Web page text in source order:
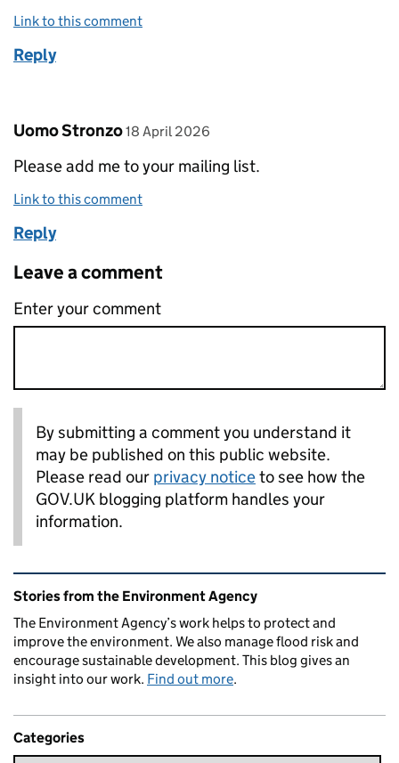
Link to this comment
Reply
Comment by
Uomo Stronzo posted on
18 April 2026
Please add me to your mailing list.
Link to this comment
Reply
Leave a comment
Enter your comment
By submitting a comment you understand it
may be published on this public website.
Please read our privacy noticeto see how the
GOV.UK blogging platform handles your
information.
Related content and links
Stories from the Environment Agency
The Environment Agency’s work helps to protect and
improve the environment. We also manage flood risk and
encourage sustainable development. This blog gives an
insight into our work. Find out more.
Categories